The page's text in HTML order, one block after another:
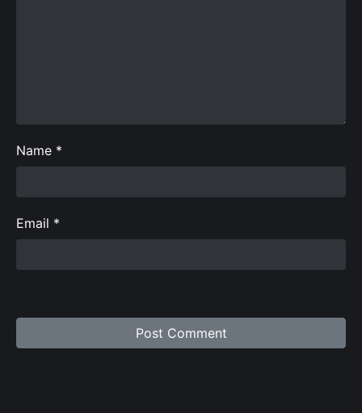
Name *
Email *